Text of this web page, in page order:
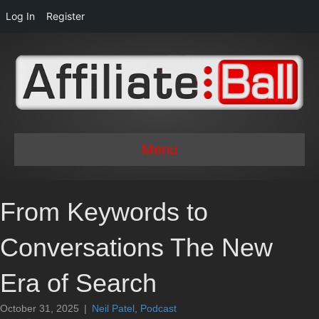
Log In Register
Menu
From Keywords to
Conversations The New
Era of Search
October 31, 2025 | Neil Patel Podcast